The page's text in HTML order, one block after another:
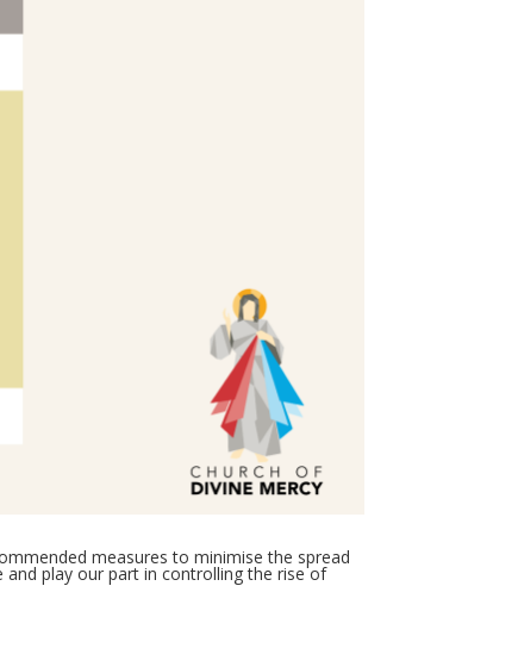
measures to minimise the spread
play our part in controlling the rise of